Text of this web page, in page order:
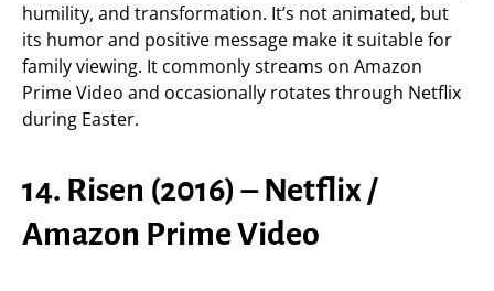
humility, and transformation. It’s not animated, but
its humor and positive message make it suitable for
family viewing. It commonly streams on Amazon
Prime Video and occasionally rotates through Netflix
during Easter.
14. Risen (2016) – Netflix /
Amazon Prime Video